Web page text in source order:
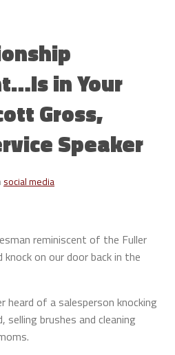
in Your
Gross,
Speaker
social media
reminiscent of the Fuller
on our door back in the
heard of a salesperson knocking
selling brushes and cleaning